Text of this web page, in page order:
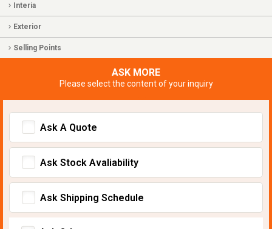
Interia
Exterior
Selling Points
ASK MORE
Please select the content of your inquiry
Ask A Quote
Ask Stock Avaliability
Ask Shipping Schedule